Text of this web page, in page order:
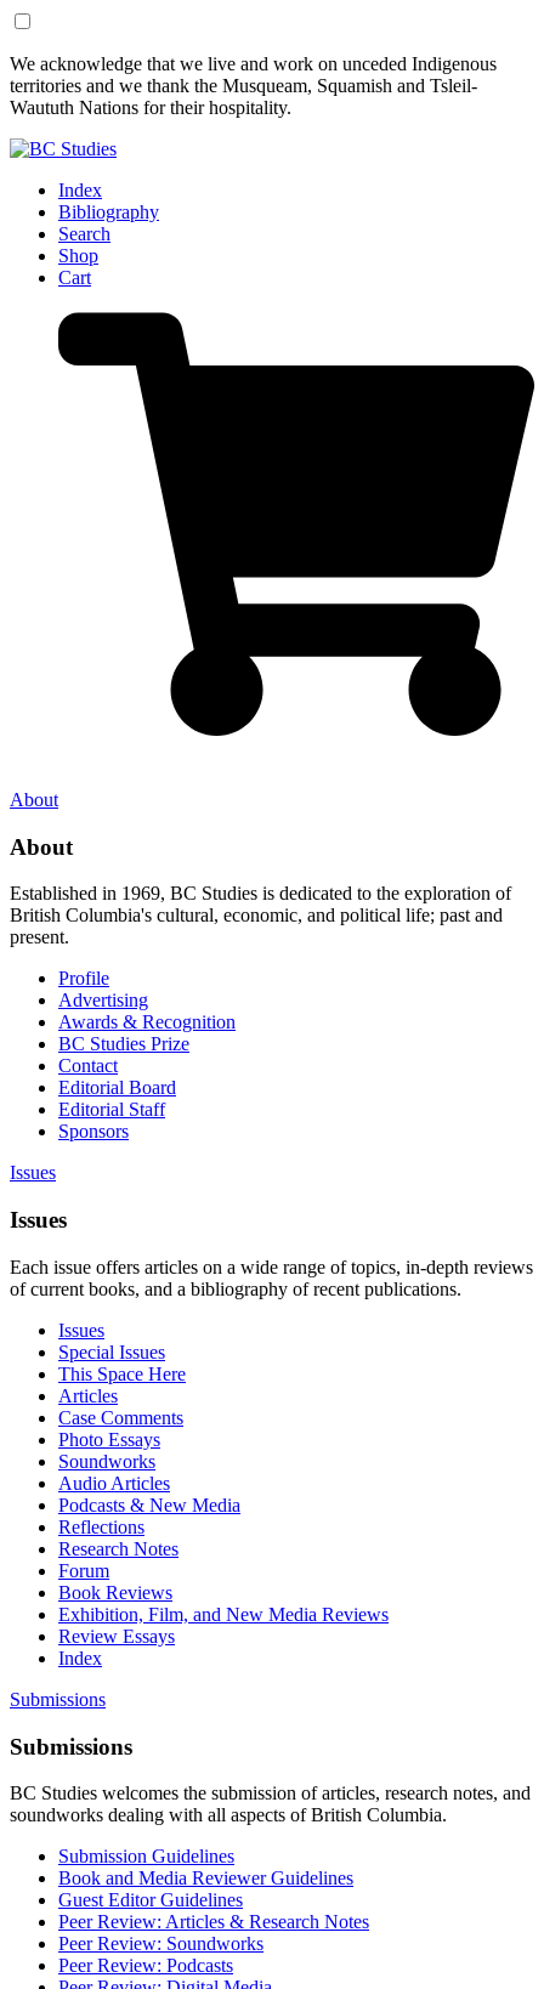
Skip
to
Content
Skip
to
Footer
We acknowledge that we live and work on unceded Indigenous
territories and we thank the Musqueam, Squamish and Tsleil-
Waututh Nations for their hospitality.
Index
Bibliography
Search
Shop
Cart
About
About
Established in 1969, BC Studies is dedicated to the exploration of
British Columbia's cultural, economic, and political life; past and
present.
Profile
Advertising
Awards & Recognition
BC Studies Prize
Contact
Editorial Board
Editorial Staff
Sponsors
Issues
Issues
Each issue offers articles on a wide range of topics, in-depth reviews
of current books, and a bibliography of recent publications.
Issues
Special Issues
This Space Here
Articles
Case Comments
Photo Essays
Soundworks
Audio Articles
Podcasts & New Media
Reflections
Research Notes
Forum
Book Reviews
Exhibition, Film, and New Media Reviews
Review Essays
Index
Submissions
Submissions
BC Studies welcomes the submission of articles, research notes, and
soundworks dealing with all aspects of British Columbia.
Submission Guidelines
Book and Media Reviewer Guidelines
Guest Editor Guidelines
Peer Review: Articles & Research Notes
Peer Review: Soundworks
Peer Review: Podcasts